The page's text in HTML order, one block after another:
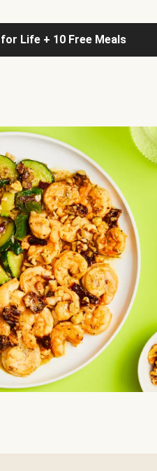
Life + 10 Free Meals